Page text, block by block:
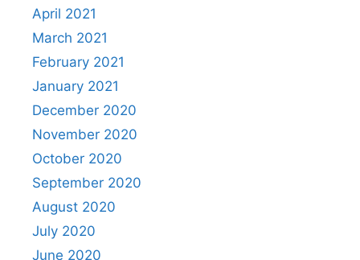
April 2021
March 2021
February 2021
January 2021
December 2020
November 2020
October 2020
September 2020
August 2020
July 2020
June 2020